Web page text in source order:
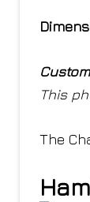
This
The